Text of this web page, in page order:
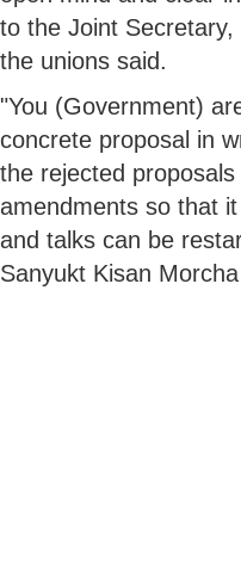
to the Joint
the unions said.
"You (Government)
concrete proposal in
the rejected
amendments so that
and talks can be
Sanyukt Kisan